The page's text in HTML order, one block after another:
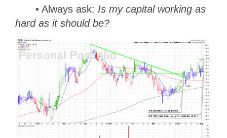
• Always ask: Is my capital working as
hard as it should be?